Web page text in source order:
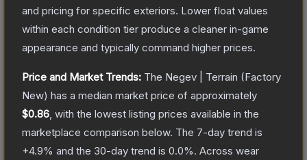
and pricing for specific exteriors. Lower float values
within each condition tier produce a cleaner in-game
appearance and typically command higher prices.
Price and Market Trends: The Negev | Terrain (Factory
New) has a median market price of approximately
$0.86 , with the lowest listing prices available in the
marketplace comparison below. The 7-day trend is
+4.9% and the 30-day trend is 0.0%. Across wear